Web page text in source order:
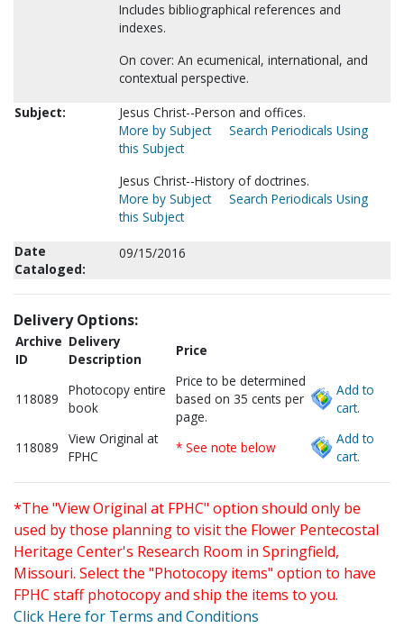
Includes bibliographical references and
indexes.
On cover: An ecumenical, international, and
contextual perspective.
Subject:
Jesus Christ--Person and offices.
More by Subject
Search Periodicals Using
this Subject
Jesus Christ--History of doctrines.
More by Subject
Search Periodicals Using
this Subject
Date
Cataloged:
09/15/2016
Delivery Options:
Archive
ID
Delivery
Description
Price
118089
Photocopy entire
book
Price to be determined
based on 35 cents per
page.
Add to
cart.
118089
View Original at
FPHC
* See note below
Add to
cart.
*The "View Original at FPHC" option should only be
used by those planning to visit the Flower Pentecostal
Heritage Center's Research Room in Springfield,
Missouri. Select the "Photocopy items" option to have
FPHC staff photocopy and ship the items to you.
Click Here for Terms and Conditions